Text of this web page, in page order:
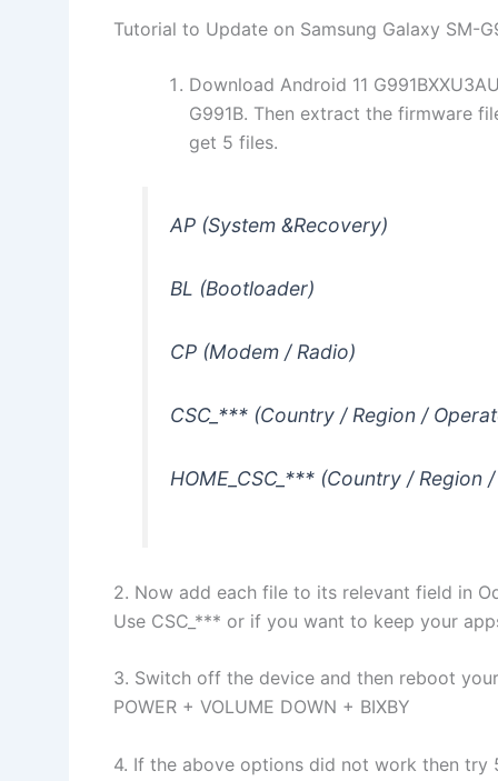
Tutorial to Update on Samsung Galaxy SM-
Download Android 11
G991B. Then extract the firmware
get 5 files.
AP (System &Recovery)
BL (Bootloader)
CP (Modem / Radio)
CSC_*** (Country / Region /
HOME_CSC_*** (Country / Region
2. Now add each file to its relevant field in
Use CSC_*** or if you want to keep your
3. Switch off the device and then reboot
POWER + VOLUME DOWN + BIXBY
4. If the above options did not work then try